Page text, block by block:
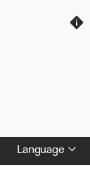
Language